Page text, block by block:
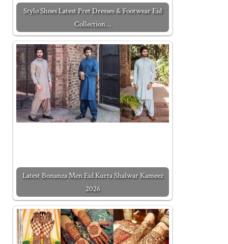
Stylo Shoes Latest Pret Dresses & Footwear Eid
Collection…
Latest Bonanza Men Eid Kurta Shalwar Kameez
2026